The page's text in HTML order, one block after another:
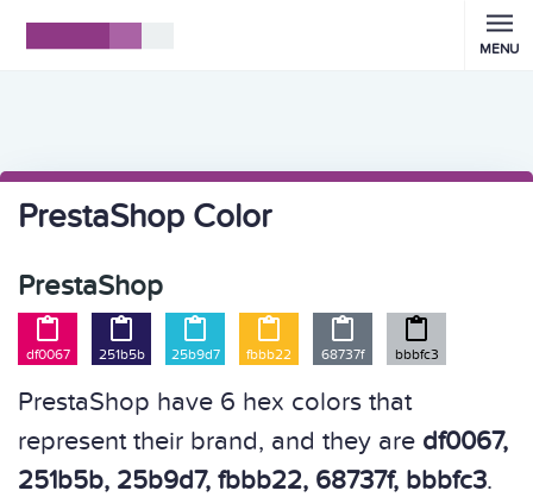
MENU
PrestaShop Color
PrestaShop

df0067

251b5b

25b9d7

fbbb22

68737f

bbbfc3
PrestaShop have 6 hex colors that
represent their brand, and they are df0067,
251b5b, 25b9d7, fbbb22, 68737f, bbbfc3.